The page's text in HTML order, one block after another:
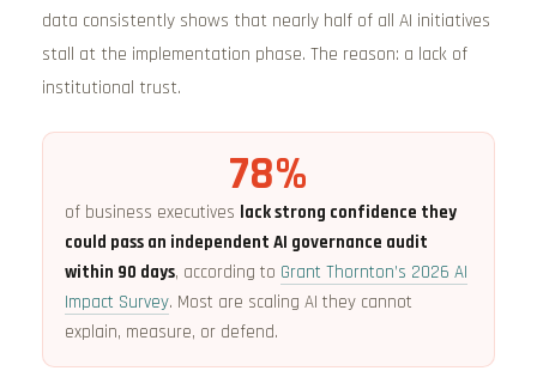
data consistently shows that nearly half of all AI initiatives
stall at the implementation phase. The reason: a lack of
institutional trust.
78%
of business executives lack strong confidence they
could pass an independent AI governance audit
within 90 days, according to Grant Thornton’s 2026 AI
Impact Survey. Most are scaling AI they cannot
explain, measure, or defend.